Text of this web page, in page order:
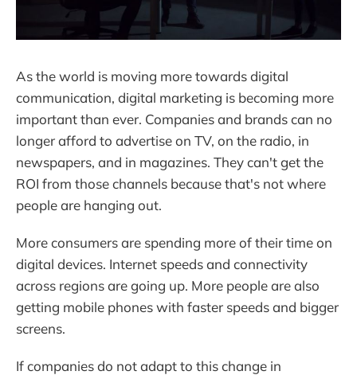
As the world is moving more towards digital
communication, digital marketing is becoming more
important than ever. Companies and brands can no
longer afford to advertise on TV, on the radio, in
newspapers, and in magazines. They can't get the
ROI from those channels because that's not where
people are hanging out.
More consumers are spending more of their time on
digital devices. Internet speeds and connectivity
across regions are going up. More people are also
getting mobile phones with faster speeds and bigger
screens.
If companies do not adapt to this change in